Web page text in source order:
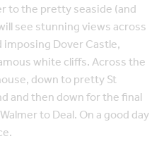
to the pretty seaside (and
see stunning views across
Dover Castle,
white cliffs. Across the
down to pretty St
and then down for the final
to Deal. On a good day